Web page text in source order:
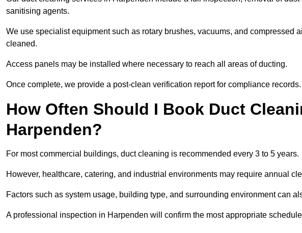
sanitising agents.
We use specialist equipment such as rotary brushes, vacuums, and compressed
cleaned.
Access panels may be installed where necessary to reach all areas of ducting.
Once complete, we provide a post-clean verification report for compliance records.
How Often Should I Book Duct
Harpenden?
For most commercial buildings, duct cleaning is recommended every 3 to 5 years.
However, healthcare, catering, and industrial environments may require annual
Factors such as system usage, building type, and surrounding environment can
A professional inspection in Harpenden will confirm the most appropriate